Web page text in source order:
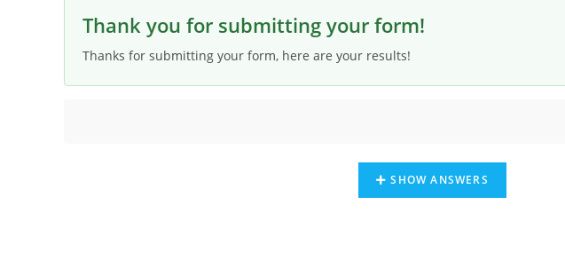
Thank you for submitting your form!
Thanks for submitting your form, here are your results!
SHOW ANSWERS